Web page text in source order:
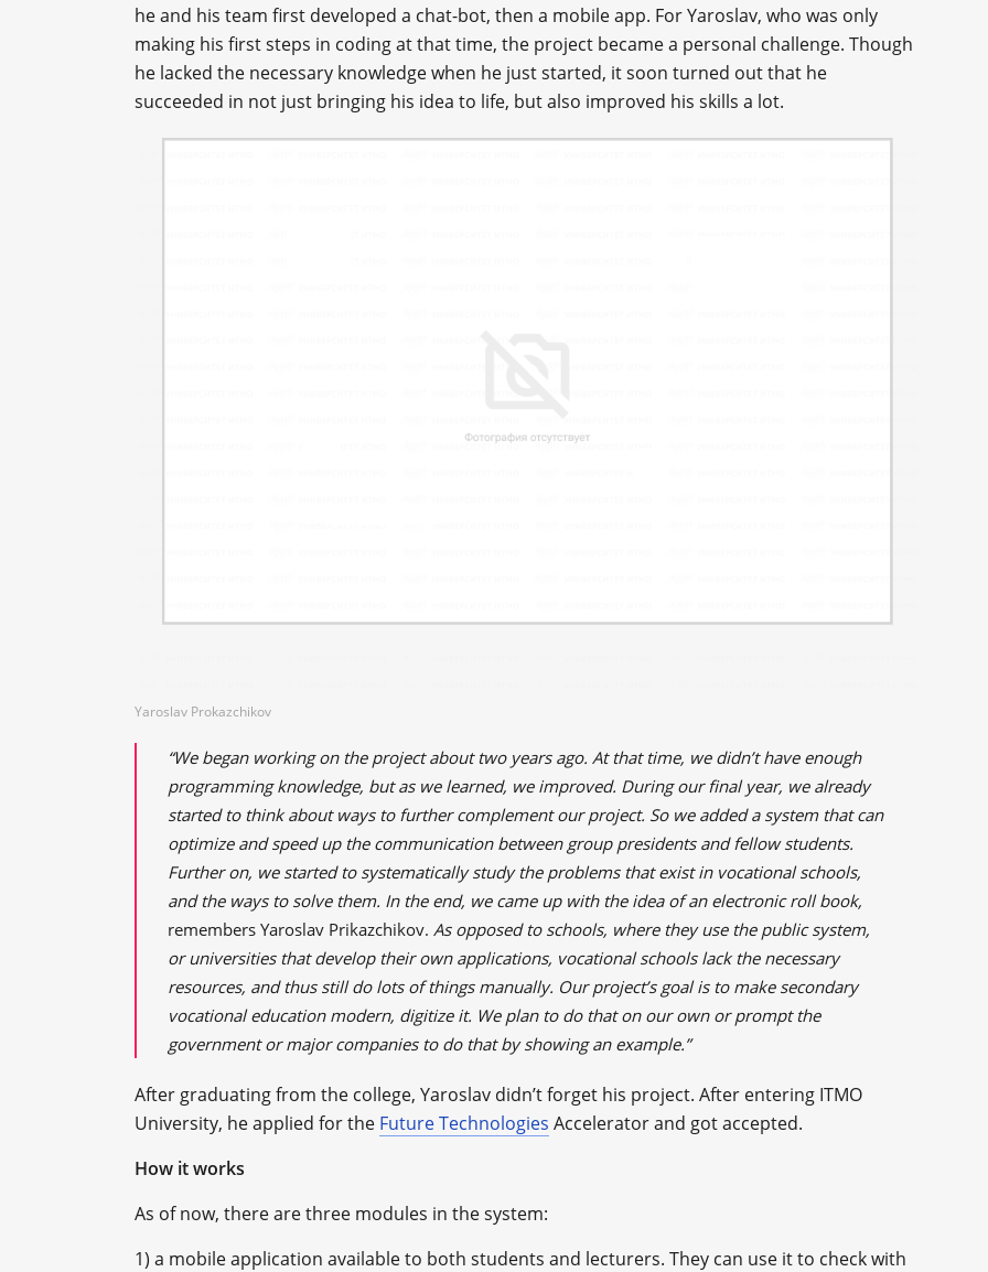
he and his team first developed a chat-bot, then a mobile app. For Yaroslav, who was only
making his first steps in coding at that time, the project became a personal challenge. Though
he lacked the necessary knowledge when he just started, it soon turned out that he
succeeded in not just bringing his idea to life, but also improved his skills a lot.
Yaroslav Prokazchikov
“We began working on the project about two years ago. At that time, we didn’t have enough
programming knowledge, but as we learned, we improved. During our final year, we already
started to think about ways to further complement our project. So we added a system that can
optimize and speed up the communication between group presidents and fellow students.
Further on, we started to systematically study the problems that exist in vocational schools,
and the ways to solve them. In the end, we came up with the idea of an electronic roll book,
remembers Yaroslav Prikazchikov. As opposed to schools, where they use the public system,
or universities that develop their own applications, vocational schools lack the necessary
resources, and thus still do lots of things manually. Our project’s goal is to make secondary
vocational education modern, digitize it. We plan to do that on our own or prompt the
government or major companies to do that by showing an example.”
After graduating from the college, Yaroslav didn’t forget his project. After entering ITMO
University, he applied for the Future Technologies Accelerator and got accepted.
How it works
As of now, there are three modules in the system:
1) a mobile application available to both students and lecturers. They can use it to check with